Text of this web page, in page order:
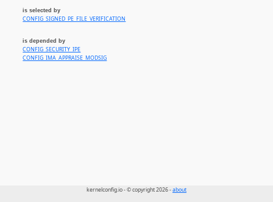
is selected by
CONFIG_SIGNED_PE_FILE_VERIFICATION
is depended by
CONFIG_SECURITY_IPE
CONFIG_IMA_APPRAISE_MODSIG
kernelconfig.io - © copyright 2026 -about